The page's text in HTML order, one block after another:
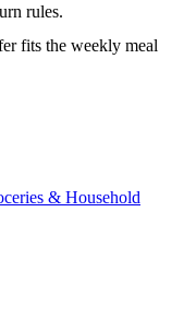
rules.
fits the weekly meal
& Household